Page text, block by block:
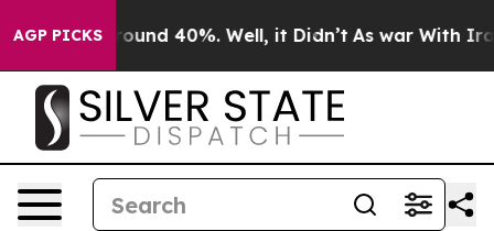
AGP PICKS
a Floor Around 40%. Well, it Didn’t As war With Iran